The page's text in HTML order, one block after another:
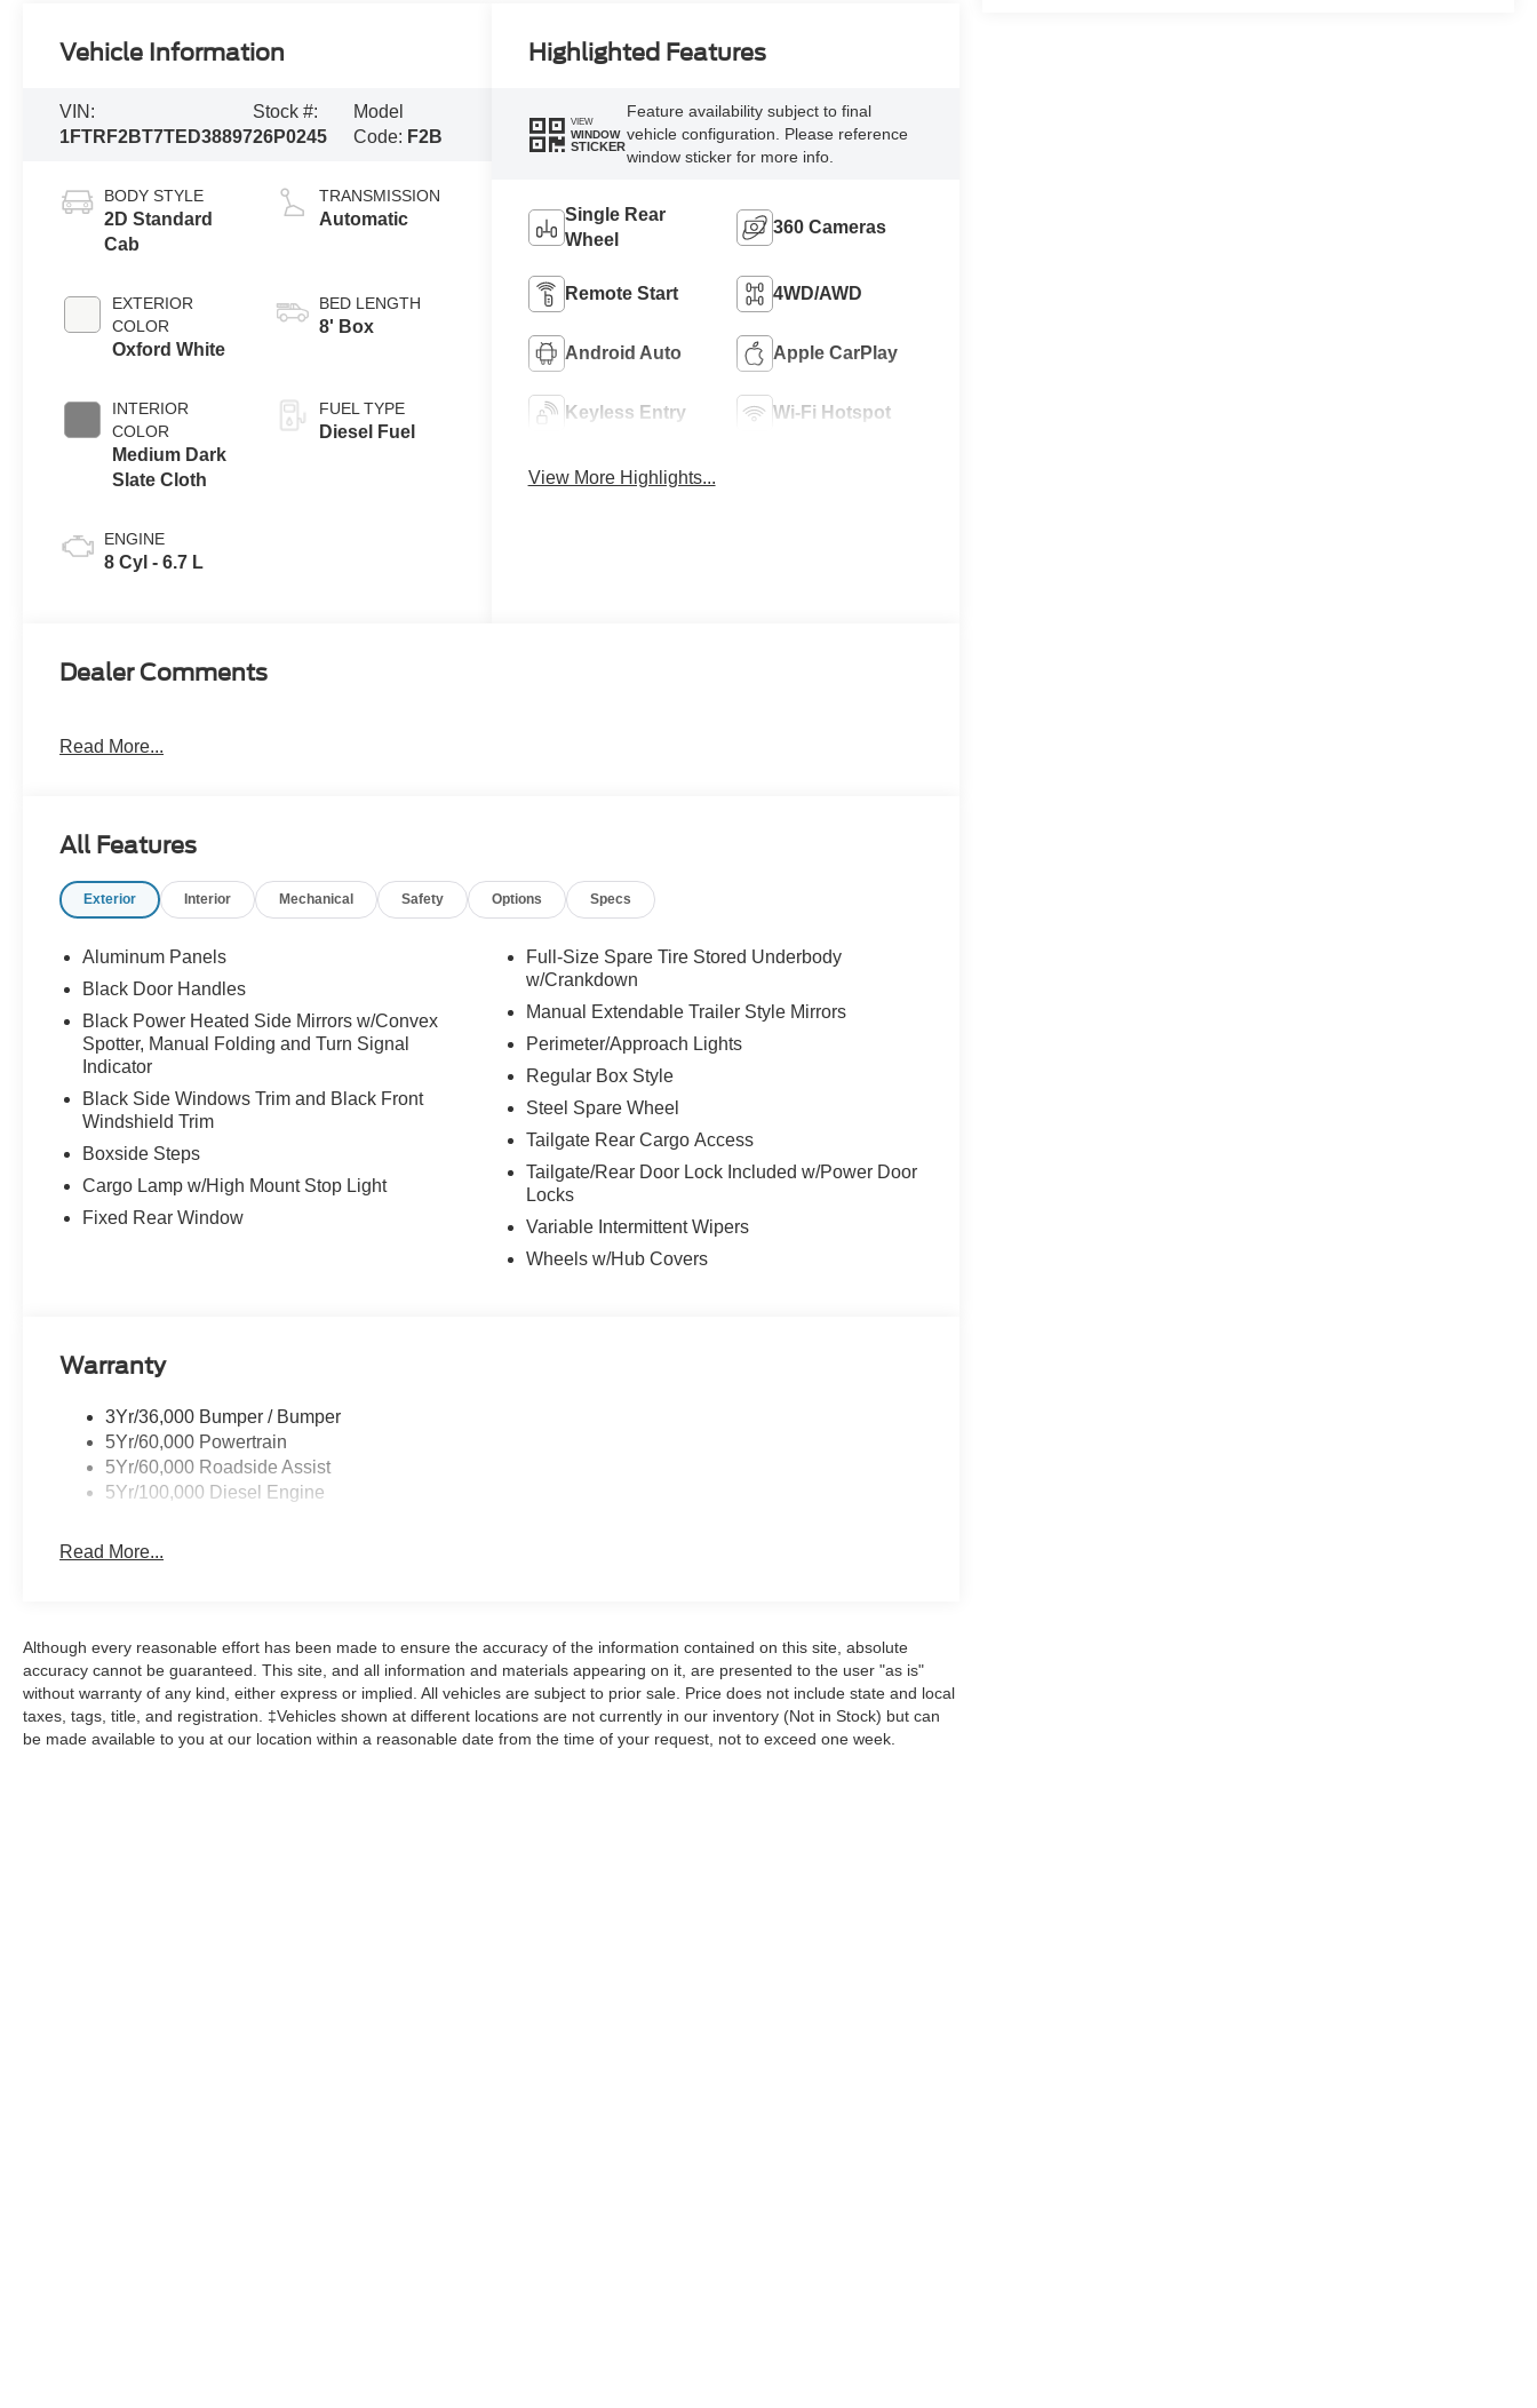
Vehicle Information
VIN:
1FTRF2BT7TED38897
Stock #:
26P0245
Model
Code: F2B
BODY STYLE
2D Standard
Cab
EXTERIOR
COLOR
Oxford White
INTERIOR
COLOR
Medium Dark
Slate Cloth
ENGINE
8 Cyl - 6.7 L
TRANSMISSION
Automatic
BED LENGTH
8' Box
FUEL TYPE
Diesel Fuel
Highlighted Features
VIEW
WINDOW
STICKER
Feature availability subject to final
vehicle configuration. Please reference
window sticker for more info.
Single Rear
Wheel
360 Cameras
Remote Start 4WD/AWD
Android Auto Apple CarPlay
Keyless Entry Wi-Fi Hotspot
View More Highlights...
Dealer Comments
Read More...
All Features
Exterior Interior Mechanical Safety Options Specs
Aluminum Panels
Black Door Handles
Black Power Heated Side Mirrors w/Convex
Spotter, Manual Folding and Turn Signal
Indicator
Black Side Windows Trim and Black Front
Windshield Trim
Boxside Steps
Cargo Lamp w/High Mount Stop Light
Fixed Rear Window
Full-Size Spare Tire Stored Underbody
w/Crankdown
Manual Extendable Trailer Style Mirrors
Perimeter/Approach Lights
Regular Box Style
Steel Spare Wheel
Tailgate Rear Cargo Access
Tailgate/Rear Door Lock Included w/Power Door
Locks
Variable Intermittent Wipers
Wheels w/Hub Covers
Warranty
3Yr/36,000 Bumper / Bumper
5Yr/60,000 Powertrain
5Yr/60,000 Roadside Assist
5Yr/100,000 Diesel Engine
Read More...
Although every reasonable effort has been made to ensure the accuracy of the information contained on this site, absolute
accuracy cannot be guaranteed. This site, and all information and materials appearing on it, are presented to the user "as is"
without warranty of any kind, either express or implied. All vehicles are subject to prior sale. Price does not include state and local
taxes, tags, title, and registration. ‡Vehicles shown at different locations are not currently in our inventory (Not in Stock) but can
be made available to you at our location within a reasonable date from the time of your request, not to exceed one week.